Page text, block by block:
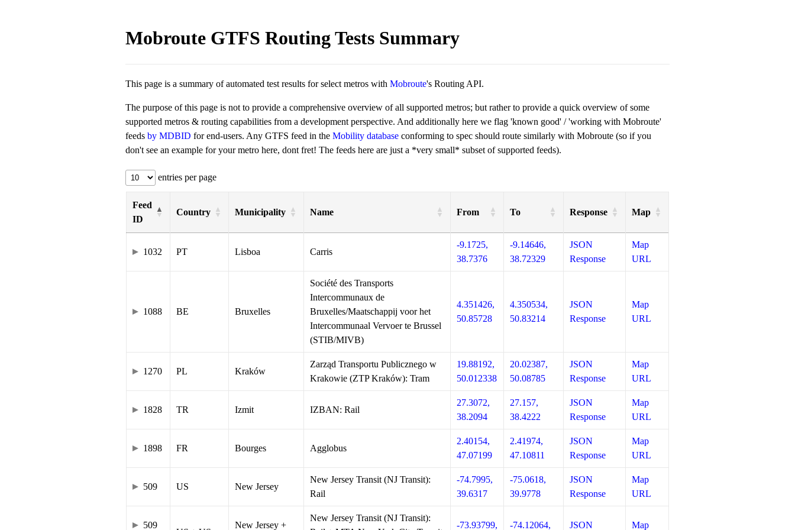
Mobroute GTFS Routing Tests Summary
This page is a summary of automated test results for select metros with Mobroute's Routing API.
The purpose of this page is not to provide a comprehensive overview of all supported metros; but rather to provide a quick overview of some
supported metros & routing capabilities from a development perspective. And additionally here we flag 'known good' / 'working with Mobroute'
feeds by MDBID for end-users. Any GTFS feed in the Mobility database conforming to spec should route similarly with Mobroute (so if you
don't see an example for your metro here, dont fret! The feeds here are just a *very small* subset of supported feeds).
entries per page
Feed
ID
Country Municipality Name From To Response Map
1032 PT Lisboa Carris
-9.1725,
38.7376
-9.14646,
38.72329
JSON
Response
Map
URL
1088 BE Bruxelles
Société des Transports
Intercommunaux de
Bruxelles/Maatschappij voor het
Intercommunaal Vervoer te Brussel
(STIB/MIVB)
4.351426,
50.85728
4.350534,
50.83214
JSON
Response
Map
URL
1270 PL Kraków
Zarząd Transportu Publicznego w
Krakowie (ZTP Kraków): Tram
19.88192,
50.012338
20.02387,
50.08785
JSON
Response
Map
URL
1828 TR Izmit IZBAN: Rail
27.3072,
38.2094
27.157,
38.4222
JSON
Response
Map
URL
1898 FR Bourges Agglobus
2.40154,
47.07199
2.41974,
47.10811
JSON
Response
Map
URL
509 US New Jersey
New Jersey Transit (NJ Transit):
Rail
-74.7995,
39.6317
-75.0618,
39.9778
JSON
Response
Map
URL
509 New Jersey +
New Jersey Transit (NJ Transit):
-73.93799, -74.12064, JSON Map